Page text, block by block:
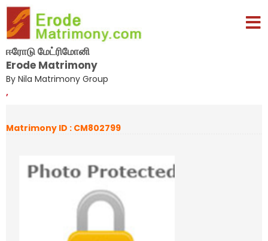
ஈரோடு மேட்ரிமோனி
Erode Matrimony
By Nila Matrimony Group
,
Matrimony ID : CM802799